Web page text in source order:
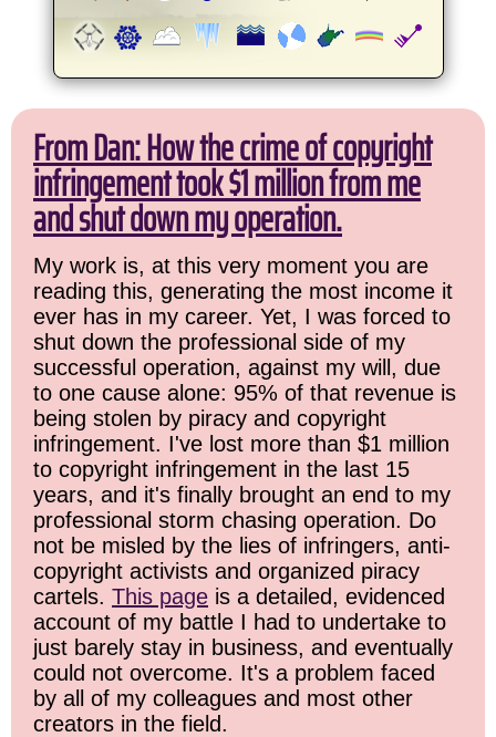
From Dan: How the crime of copyright
infringement took $1 million from me
and shut down my operation.
My work is, at this very moment you are
reading this, generating the most income it
ever has in my career. Yet, I was forced to
shut down the professional side of my
successful operation, against my will, due
to one cause alone: 95% of that revenue is
being stolen by piracy and copyright
infringement. I've lost more than $1 million
to copyright infringement in the last 15
years, and it's finally brought an end to my
professional storm chasing operation. Do
not be misled by the lies of infringers, anti-
copyright activists and organized piracy
cartels. This page is a detailed, evidenced
account of my battle I had to undertake to
just barely stay in business, and eventually
could not overcome. It's a problem faced
by all of my colleagues and most other
creators in the field.